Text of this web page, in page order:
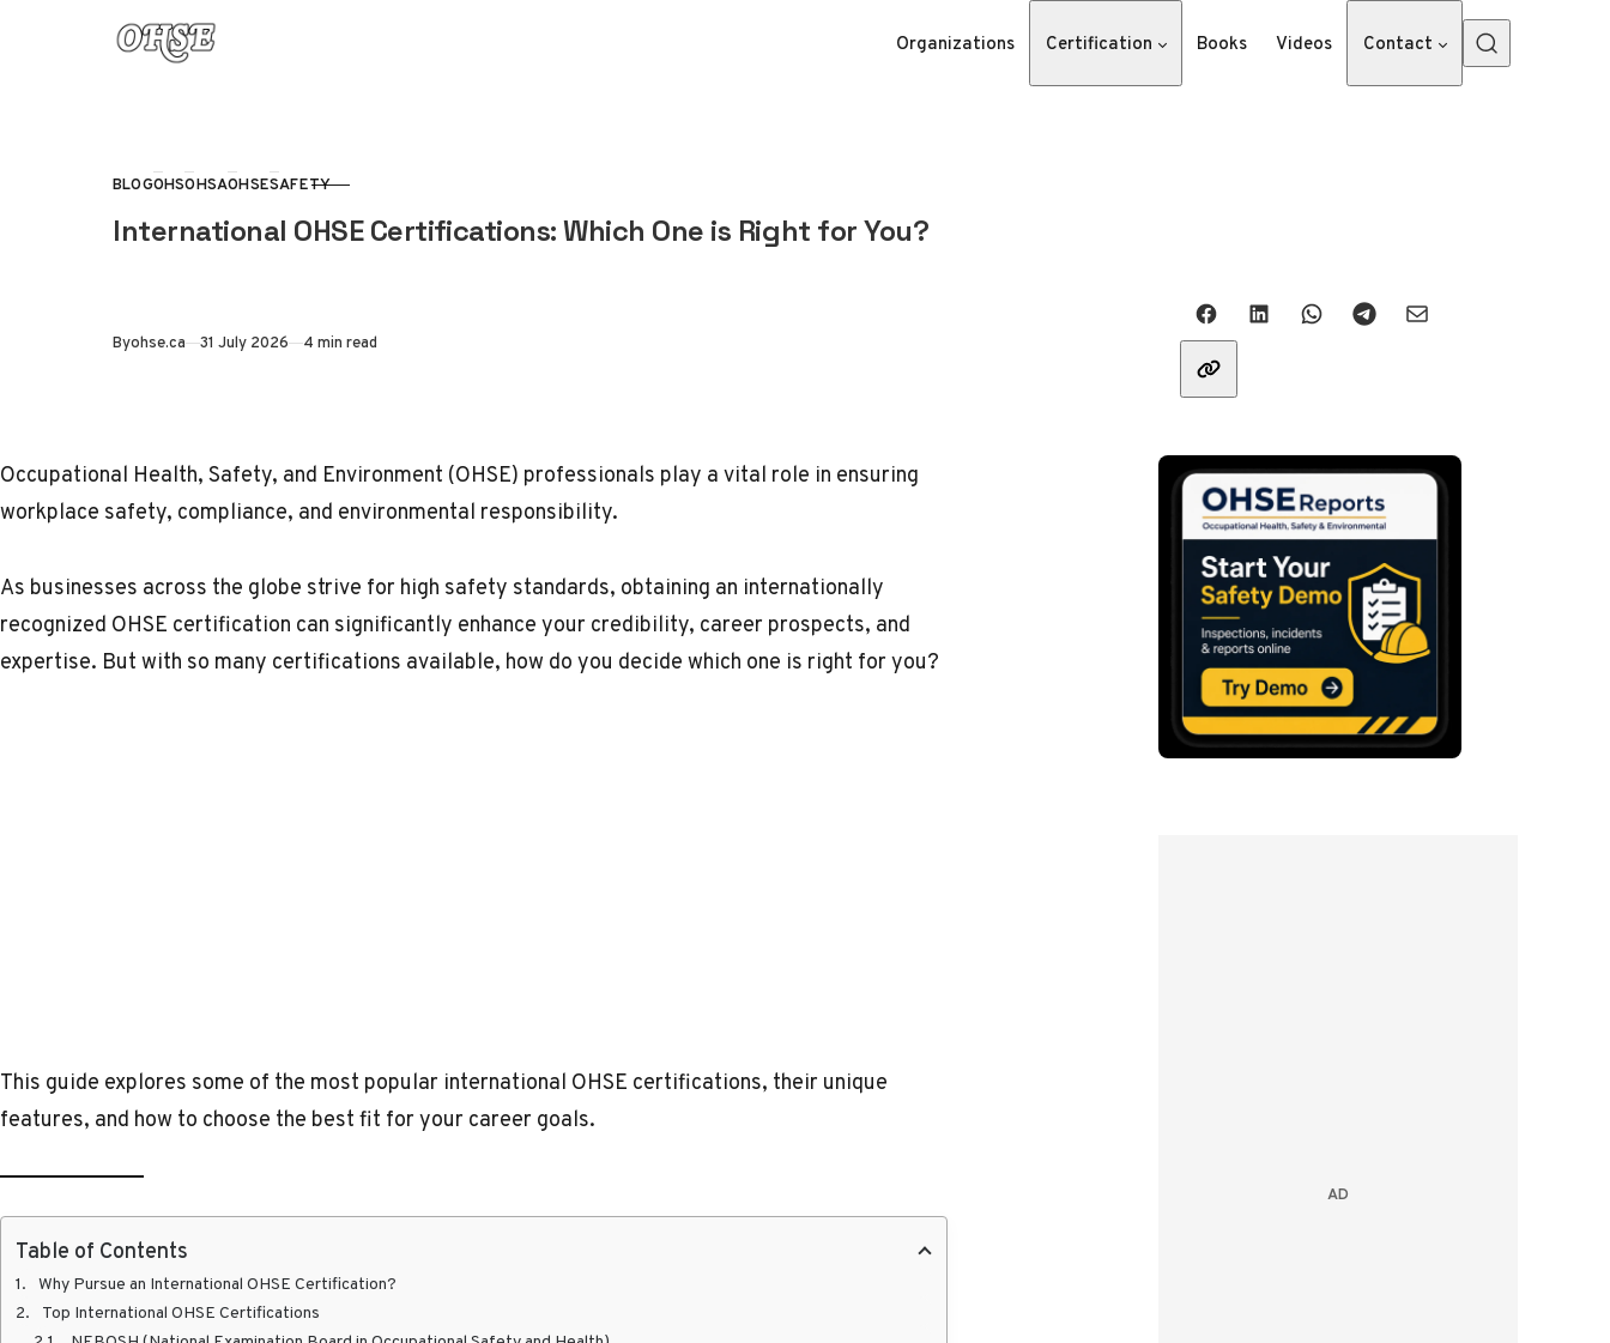
Skip to content
Organizations Certification Books Videos Contact
CATEGORY
BLOGOHSOHSAOHSESAFETY
International OHSE Certifications: Which One is Right for You?
Byohse.ca Published
31 July 2026 4 min read
Share with friends
Occupational Health, Safety, and Environment (OHSE) professionals play a vital role in ensuring
workplace safety, compliance, and environmental responsibility.
As businesses across the globe strive for high safety standards, obtaining an internationally
recognized OHSE certification can significantly enhance your credibility, career prospects, and
expertise. But with so many certifications available, how do you decide which one is right for you?
This guide explores some of the most popular international OHSE certifications, their unique
features, and how to choose the best fit for your career goals.
Table of Contents
Why Pursue an International OHSE Certification?
Top International OHSE Certifications